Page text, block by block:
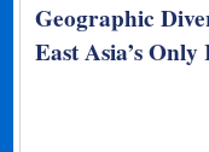
Geographic
East Asia’s